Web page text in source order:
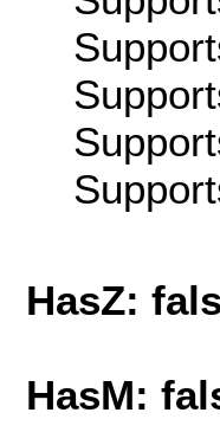
HasZ:
HasM: